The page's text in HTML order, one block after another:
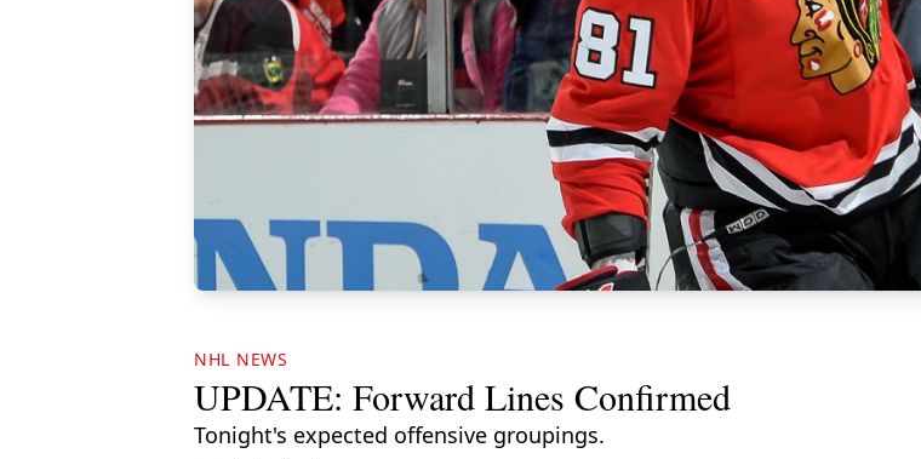
NHL NEWS
UPDATE: Forward Lines Confirmed
Tonight's expected offensive groupings.